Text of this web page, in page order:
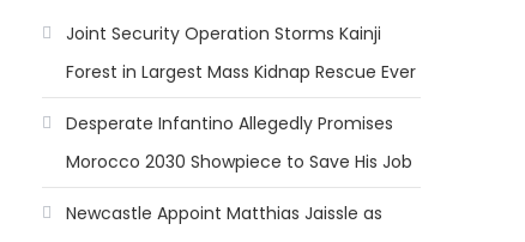
Joint Security Operation Storms Kainji
Forest in Largest Mass Kidnap Rescue Ever
Desperate Infantino Allegedly Promises
Morocco 2030 Showpiece to Save His Job
Newcastle Appoint Matthias Jaissle as